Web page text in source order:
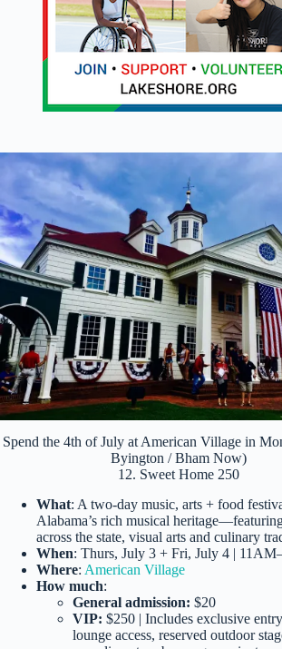
Spend the 4th of July at American Village in
Byington / Bham Now)
12. Sweet Home 250
What: A two-day music, arts + food
Alabama’s rich musical
across the state, visual arts and culinary
When: Thurs, July 3 + Fri, July 4 |
Where: American Village
How much:
General admission: $20
VIP: $250 | Includes exclusive
lounge access, reserved outdoor